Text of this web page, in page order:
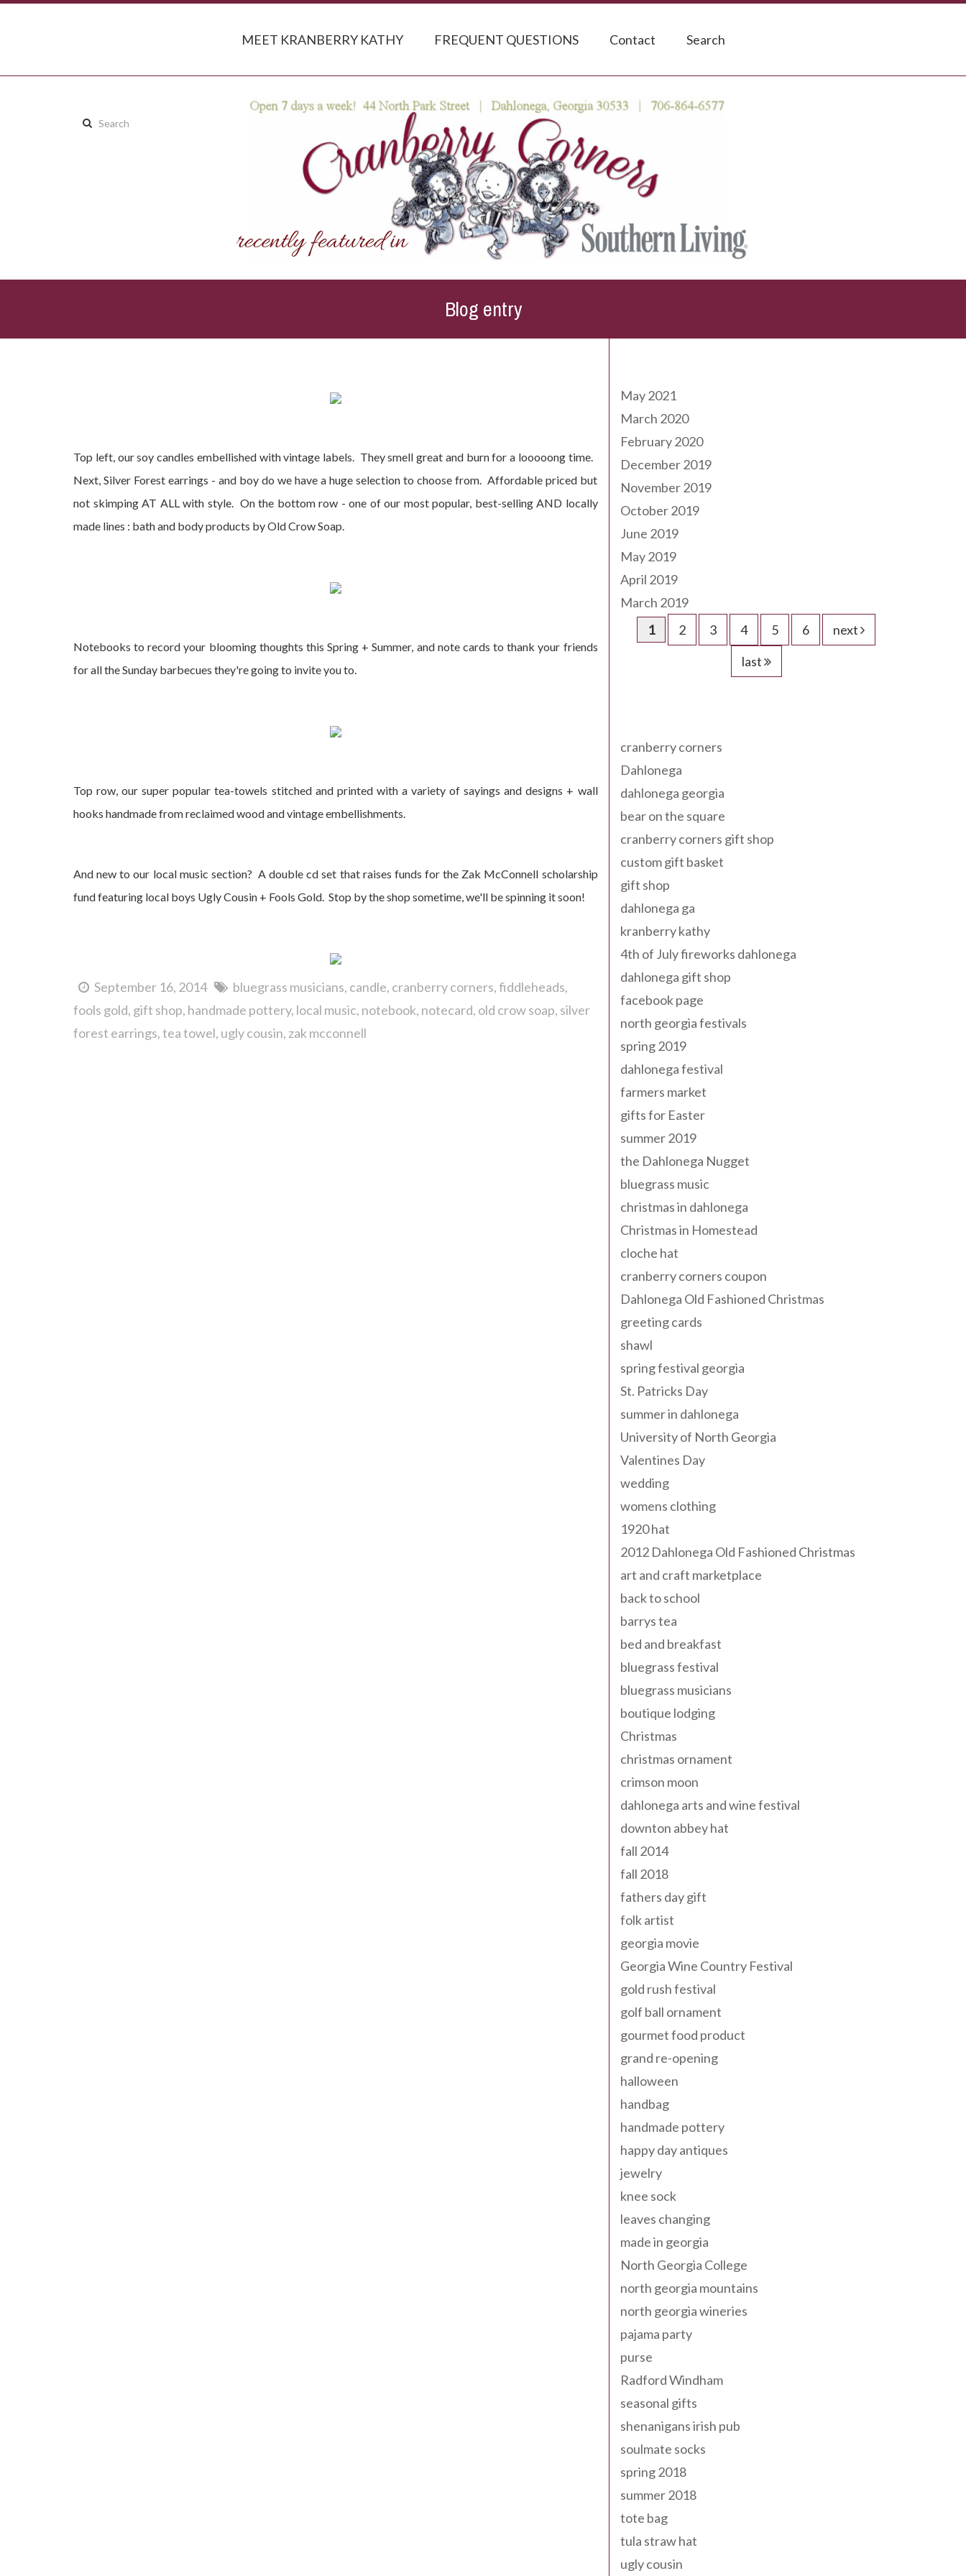
MEET KRANBERRY KATHY FREQUENT QUESTIONS Contact Search
Search
Blog entry
Top left, our soy candles embellished with vintage labels. They smell great and burn for a looooong time.
Next, Silver Forest earrings - and boy do we have a huge selection to choose from. Affordable priced but
not skimping AT ALL with style. On the bottom row - one of our most popular, best-selling AND locally
made lines : bath and body products by Old Crow Soap.
Notebooks to record your blooming thoughts this Spring + Summer, and note cards to thank your friends
for all the Sunday barbecues they're going to invite you to.
Top row, our super popular tea-towels stitched and printed with a variety of sayings and designs + wall
hooks handmade from reclaimed wood and vintage embellishments.
And new to our local music section? A double cd set that raises funds for the Zak McConnell scholarship
fund featuring local boys Ugly Cousin + Fools Gold. Stop by the shop sometime, we'll be spinning it soon!
September 16, 2014 bluegrass musicians candle cranberry corners fiddleheads
fools gold gift shop handmade pottery local music notebook notecard old crow soap silver
forest earrings tea towel ugly cousin zak mcconnell
May 2021
March 2020
February 2020
December 2019
November 2019
October 2019
June 2019
May 2019
April 2019
March 2019
1
2 3 4 5 6
next
last
cranberry corners
Dahlonega
dahlonega georgia
bear on the square
cranberry corners gift shop
custom gift basket
gift shop
dahlonega ga
kranberry kathy
4th of July fireworks dahlonega
dahlonega gift shop
facebook page
north georgia festivals
spring 2019
dahlonega festival
farmers market
gifts for Easter
summer 2019
the Dahlonega Nugget
bluegrass music
christmas in dahlonega
Christmas in Homestead
cloche hat
cranberry corners coupon
Dahlonega Old Fashioned Christmas
greeting cards
shawl
spring festival georgia
St. Patricks Day
summer in dahlonega
University of North Georgia
Valentines Day
wedding
womens clothing
1920 hat
2012 Dahlonega Old Fashioned Christmas
art and craft marketplace
back to school
barrys tea
bed and breakfast
bluegrass festival
bluegrass musicians
boutique lodging
Christmas
christmas ornament
crimson moon
dahlonega arts and wine festival
downton abbey hat
fall 2014
fall 2018
fathers day gift
folk artist
georgia movie
Georgia Wine Country Festival
gold rush festival
golf ball ornament
gourmet food product
grand re-opening
halloween
handbag
handmade pottery
happy day antiques
jewelry
knee sock
leaves changing
made in georgia
North Georgia College
north georgia mountains
north georgia wineries
pajama party
purse
Radford Windham
seasonal gifts
shenanigans irish pub
soulmate socks
spring 2018
summer 2018
tote bag
tula straw hat
ugly cousin